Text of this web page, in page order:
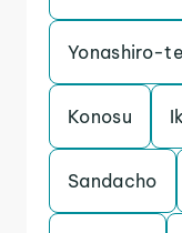
Yonashiro-
Konosu
Sandacho